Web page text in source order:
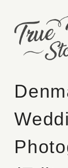
CONTACT
PRICING